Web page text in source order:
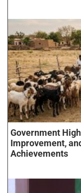
Government
Improvement,
Achievements